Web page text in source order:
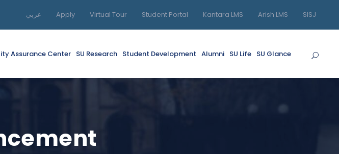
عربي Apply Virtual Tour Student Portal Kantara LMS Arish LMS SISJ
Assurance Center SU Research Student Development Alumni SU Life SU Glance